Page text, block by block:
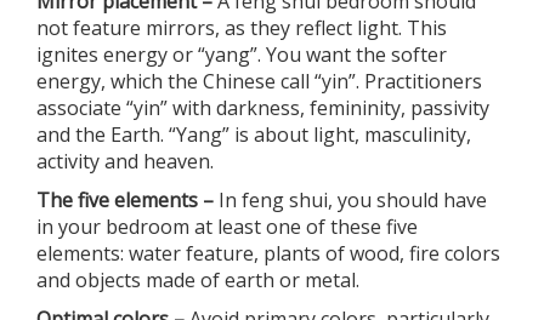
not feature mirrors, as they reflect light. This
ignites energy or “yang”. You want the softer
energy, which the Chinese call “yin”. Practitioners
associate “yin” with darkness, femininity, passivity
and the Earth. “Yang” is about light, masculinity,
activity and heaven.
The five elements – In feng shui, you should have
in your bedroom at least one of these five
elements: water feature, plants of wood, fire colors
and objects made of earth or metal.